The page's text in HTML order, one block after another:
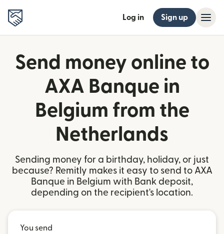
Log in Sign up
Send money online to
AXA Banque in
Belgium from the
Netherlands
Sending money for a birthday, holiday, or just
because? Remitly makes it easy to send to AXA
Banque in Belgium with Bank deposit,
depending on the recipient's location.
You send